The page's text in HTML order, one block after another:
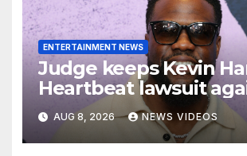
ENTERTAINMENT NEWS
Judge keeps Kevin
Heartbeat lawsuit
former podcast
court
AUG 8, 2026 NEWS VIDEOS